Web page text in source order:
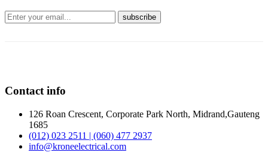
Contact info
126 Roan Crescent, Corporate Park North, Midrand,Gauteng
1685
(012) 023 2511 | (060) 477 2937
info@kroneelectrical.com